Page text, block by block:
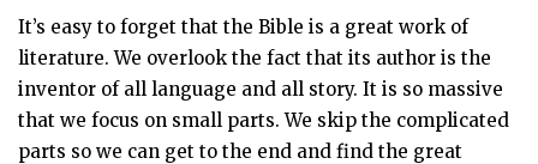
It’s easy to forget that the Bible is a great work of
literature. We overlook the fact that its author is the
inventor of all language and all story. It is so massive
that we focus on small parts. We skip the complicated
parts so we can get to the end and find the great